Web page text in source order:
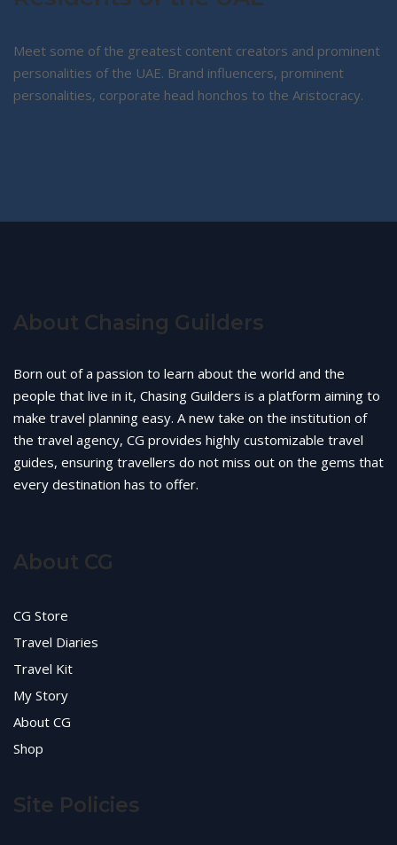
Meet some of the greatest content creators and prominent
personalities of the UAE. Brand influencers, prominent
personalities, corporate head honchos to the Aristocracy.
About Chasing Guilders
Born out of a passion to learn about the world and the
people that live in it, Chasing Guilders is a platform aiming to
make travel planning easy. A new take on the institution of
the travel agency, CG provides highly customizable travel
guides, ensuring travellers do not miss out on the gems that
every destination has to offer.
About CG
CG Store
Travel Diaries
Travel Kit
My Story
About CG
Shop
Site Policies